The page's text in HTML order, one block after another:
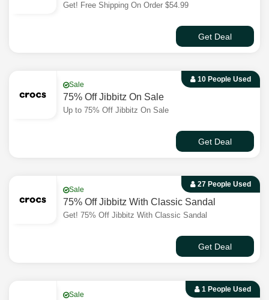
Get! Free Shipping On Order $54.99
Get Deal
10 People Used
Sale
75% Off Jibbitz On Sale
Up to 75% Off Jibbitz On Sale
Get Deal
27 People Used
Sale
75% Off Jibbitz With Classic Sandal
Get! 75% Off Jibbitz With Classic Sandal
Get Deal
1 People Used
Sale